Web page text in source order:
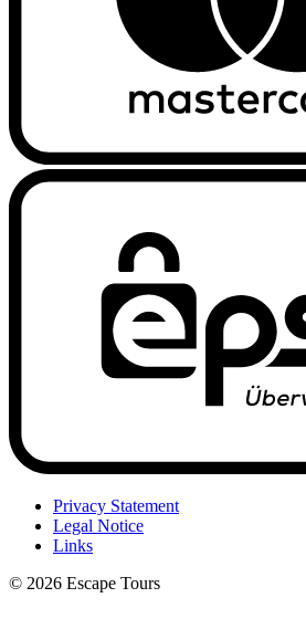
Privacy Statement
Legal Notice
Links
© 2026 Escape Tours